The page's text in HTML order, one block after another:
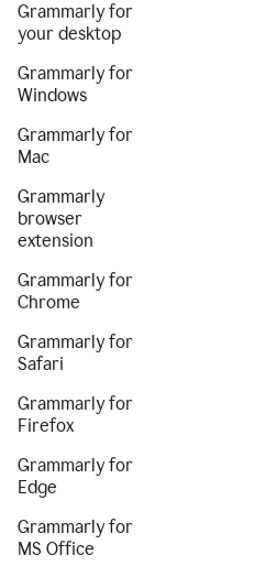
Grammarly for
your desktop
Grammarly for
Windows
Grammarly for
Mac
Grammarly
browser
extension
Grammarly for
Chrome
Grammarly for
Safari
Grammarly for
Firefox
Grammarly for
Edge
Grammarly for
MS Office